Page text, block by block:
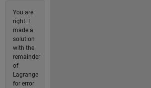
You are
right. I
made a
solution
with the
remainder
of
Lagrange
for error